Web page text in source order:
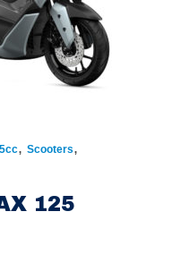
, Scooters,
125